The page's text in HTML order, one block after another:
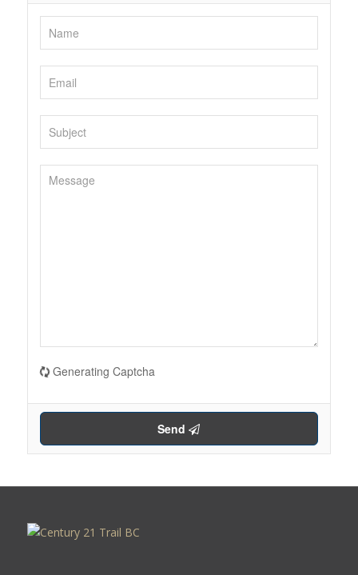
Generating Captcha
Send